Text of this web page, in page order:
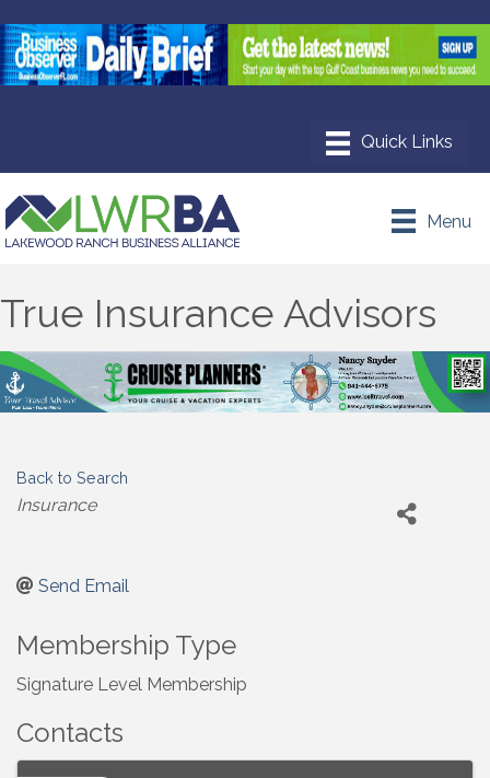
Menu
True Insurance Advisors
Back to Search
Categories
Insurance
Send Email
Membership Type
Signature Level Membership
Contacts